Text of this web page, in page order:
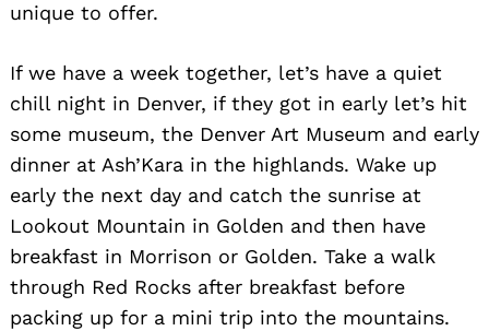
unique to offer.
If we have a week together, let’s have a quiet
chill night in Denver, if they got in early let’s hit
some museum, the Denver Art Museum and early
dinner at Ash’Kara in the highlands. Wake up
early the next day and catch the sunrise at
Lookout Mountain in Golden and then have
breakfast in Morrison or Golden. Take a walk
through Red Rocks after breakfast before
packing up for a mini trip into the mountains.
Search
for: